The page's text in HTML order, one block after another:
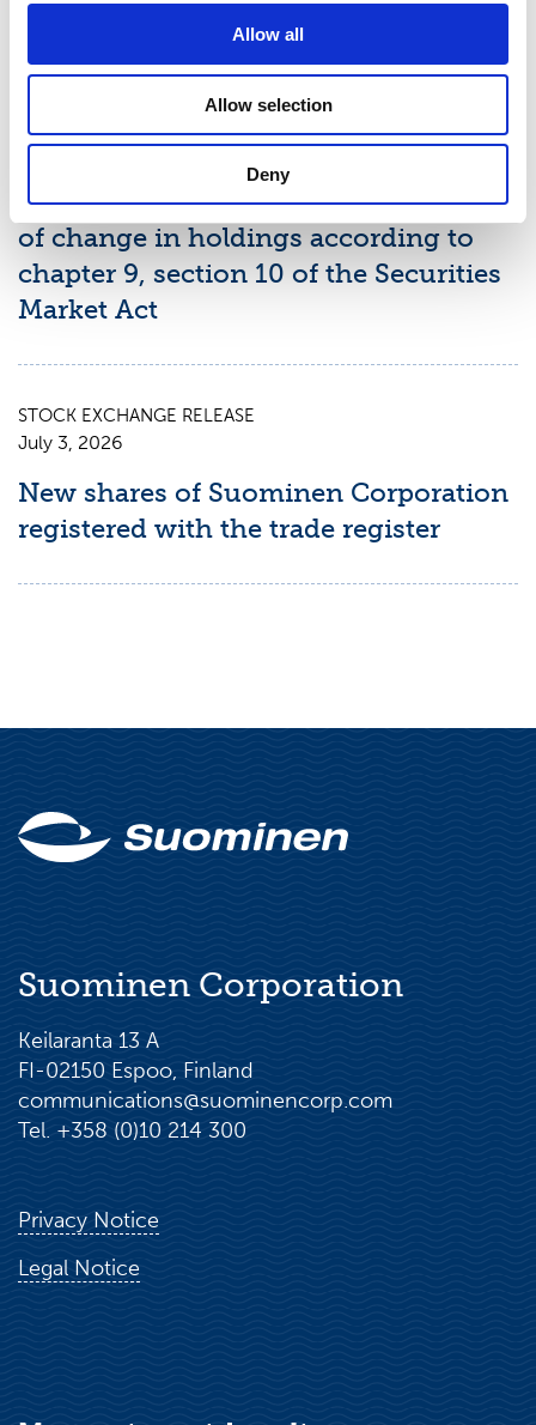
Allow all
Allow selection
Deny
July 9, 2026
Suominen Corporation: Notification
of change in holdings according to
chapter 9, section 10 of the Securities
Market Act
STOCK EXCHANGE RELEASE
July 3, 2026
New shares of Suominen Corporation
registered with the trade register
Suominen Corporation
Keilaranta 13 A
FI-02150 Espoo, Finland
communications@suominencorp.com
Tel. +358 (0)10 214 300
Privacy Notice
Legal Notice